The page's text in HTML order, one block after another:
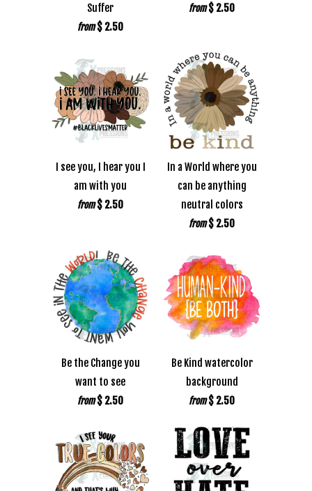
Suffer
from $ 2.50
from $ 2.50
I see you, I hear you I
am with you
from $ 2.50
In a World where you
can be anything
neutral colors
from $ 2.50
Be the Change you
want to see
from $ 2.50
Be Kind watercolor
background
from $ 2.50